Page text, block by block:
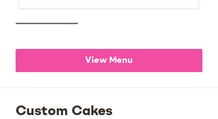
View Menu
Custom Cakes